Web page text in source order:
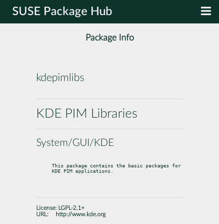
SUSE Package Hub
Package Info
kdepimlibs
KDE PIM Libraries
System/GUI/KDE
This package contains the basic packages for
KDE PIM applications.
License:
LGPL-2.1+
URL:
http://www.kde.org